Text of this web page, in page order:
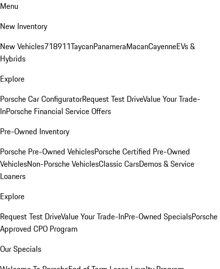
Menu
New Inventory
New Vehicles718911TaycanPanameraMacanCayenneEVs &
Hybrids
Explore
Porsche Car ConfiguratorRequest Test DriveValue Your Trade-
InPorsche Financial Service Offers
Pre-Owned Inventory
Porsche Pre-Owned VehiclesPorsche Certified Pre-Owned
VehiclesNon-Porsche VehiclesClassic CarsDemos & Service
Loaners
Explore
Request Test DriveValue Your Trade-InPre-Owned SpecialsPorsche
Approved CPO Program
Our Specials